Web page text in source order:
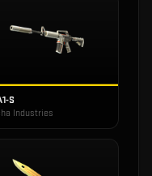
S
Industries